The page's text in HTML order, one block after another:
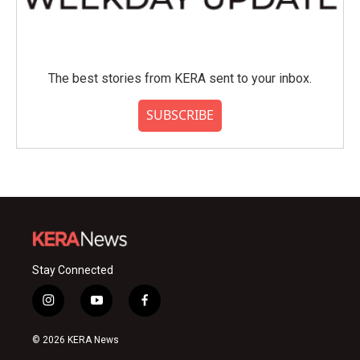
The best stories from KERA sent to your inbox.
SUBSCRIBE
Stay Connected
i
n
s
y
o
u
f
a
© 2026 KERA News